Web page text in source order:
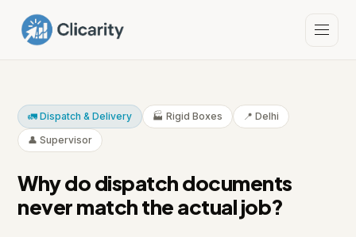
🚛 Dispatch & Delivery 🏭 Rigid Boxes
📍 Delhi
👤 Supervisor
Why do dispatch documents
never match the actual job?